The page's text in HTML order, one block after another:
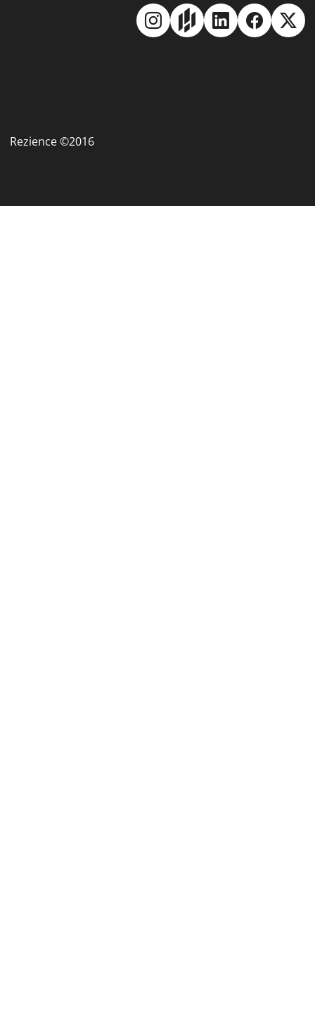
Rezience ©2016